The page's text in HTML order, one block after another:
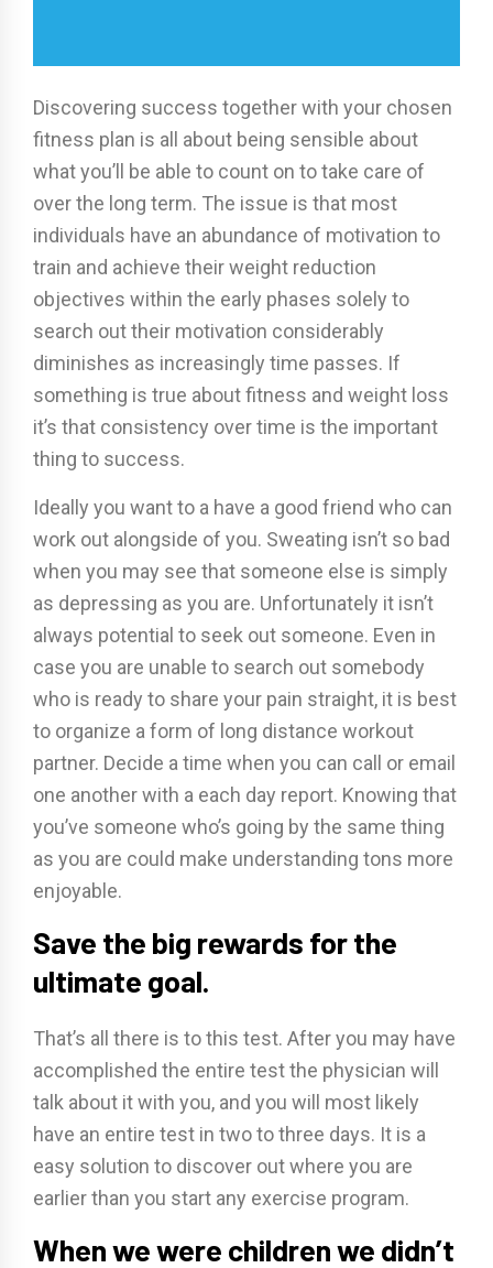
Discovering success together with your chosen
fitness plan is all about being sensible about
what you’ll be able to count on to take care of
over the long term. The issue is that most
individuals have an abundance of motivation to
train and achieve their weight reduction
objectives within the early phases solely to
search out their motivation considerably
diminishes as increasingly time passes. If
something is true about fitness and weight loss
it’s that consistency over time is the important
thing to success.
Ideally you want to a have a good friend who can
work out alongside of you. Sweating isn’t so bad
when you may see that someone else is simply
as depressing as you are. Unfortunately it isn’t
always potential to seek out someone. Even in
case you are unable to search out somebody
who is ready to share your pain straight, it is best
to organize a form of long distance workout
partner. Decide a time when you can call or email
one another with a each day report. Knowing that
you’ve someone who’s going by the same thing
as you are could make understanding tons more
enjoyable.
Save the big rewards for the
ultimate goal.
That’s all there is to this test. After you may have
accomplished the entire test the physician will
talk about it with you, and you will most likely
have an entire test in two to three days. It is a
easy solution to discover out where you are
earlier than you start any exercise program.
When we were children we didn’t